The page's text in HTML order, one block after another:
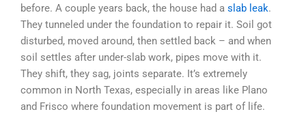
before. A couple years back, the house had a slab leak.
They tunneled under the foundation to repair it. Soil got
disturbed, moved around, then settled back – and when
soil settles after under-slab work, pipes move with it.
They shift, they sag, joints separate. It’s extremely
common in North Texas, especially in areas like Plano
and Frisco where foundation movement is part of life.